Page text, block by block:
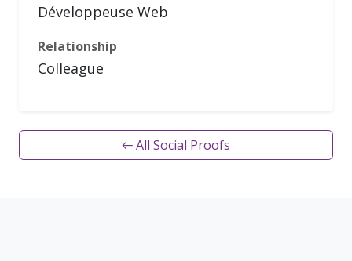
Développeuse Web
Relationship
Colleague
← All Social Proofs